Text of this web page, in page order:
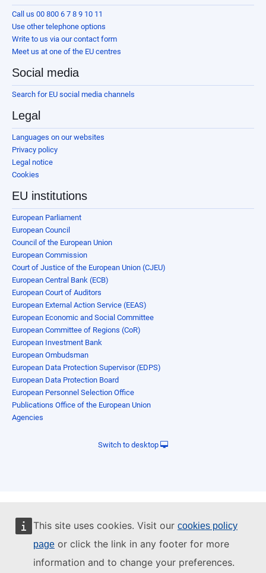
This site uses cookies. Visit our cookies policy
page or click the link in any footer for more
information and to change your preferences.
Call us 00 800 6 7 8 9 10 11
Use other telephone options
Write to us via our contact form
Meet us at one of the EU centres
Social media
Search for EU social media channels
Legal
Languages on our websites
Privacy policy
Legal notice
Cookies
EU institutions
European Parliament
European Council
Council of the European Union
European Commission
Court of Justice of the European Union (CJEU)
European Central Bank (ECB)
European Court of Auditors
European External Action Service (EEAS)
European Economic and Social Committee
European Committee of Regions (CoR)
European Investment Bank
European Ombudsman
European Data Protection Supervisor (EDPS)
European Data Protection Board
European Personnel Selection Office
Publications Office of the European Union
Agencies
Switch to desktop